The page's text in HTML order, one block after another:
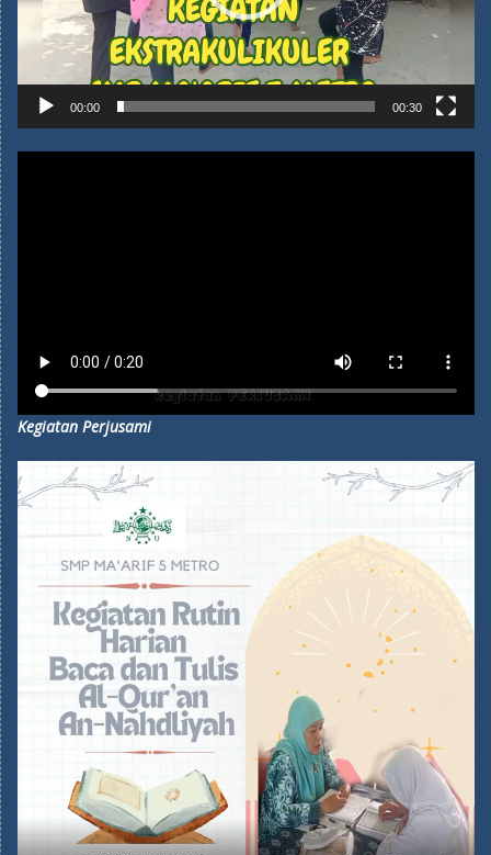
00:00 00:30
Kegiatan Perjusami